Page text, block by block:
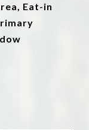
Eat-in